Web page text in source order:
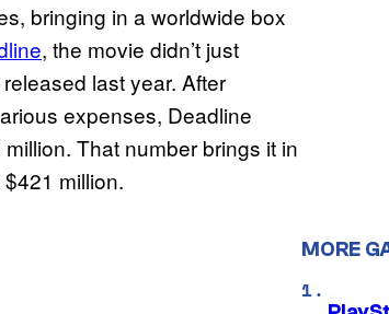
bringing in a worldwide box
, the movie didn’t just
last year. After
expenses, Deadline
That number brings it in
million.
MORE